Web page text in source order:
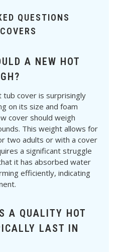
QUESTIONS
A NEW HOT
tub cover is surprisingly
on its size and foam
cover should weigh
This weight allows for
two adults or with a cover
a significant struggle
it has absorbed water
efficiently, indicating
A QUALITY HOT
LAST IN